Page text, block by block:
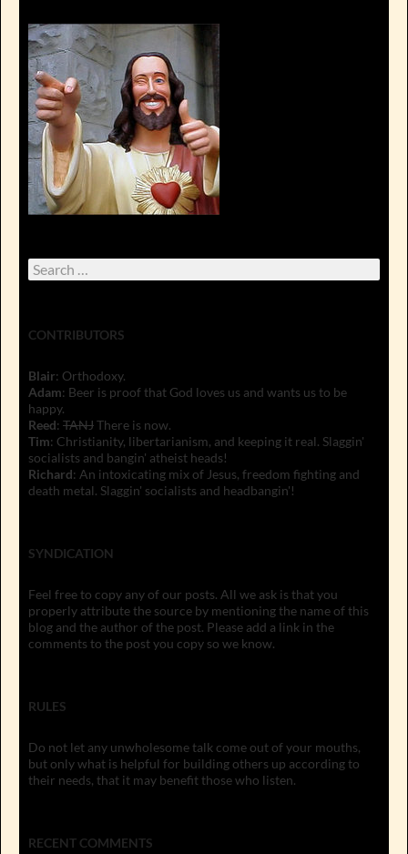
Search
for:
CONTRIBUTORS
Blair: Orthodoxy.
Adam: Beer is proof that God loves us and wants us to be
happy.
Reed: TANJThere is now.
Tim: Christianity, libertarianism, and keeping it real. Slaggin'
socialists and bangin' atheist heads!
Richard: An intoxicating mix of Jesus, freedom fighting and
death metal. Slaggin' socialists and headbangin'!
SYNDICATION
Feel free to copy any of our posts. All we ask is that you
properly attribute the source by mentioning the name of this
blog and the author of the post. Please add a link in the
comments to the post you copy so we know.
RULES
Do not let any unwholesome talk come out of your mouths,
but only what is helpful for building others up according to
their needs, that it may benefit those who listen.
RECENT COMMENTS